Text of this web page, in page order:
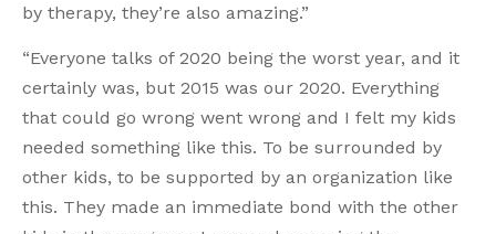
by therapy, they’re also amazing.”
“Everyone talks of 2020 being the worst year, and it
certainly was, but 2015 was our 2020. Everything
that could go wrong went wrong and I felt my kids
needed something like this. To be surrounded by
other kids, to be supported by an organization like
this. They made an immediate bond with the other